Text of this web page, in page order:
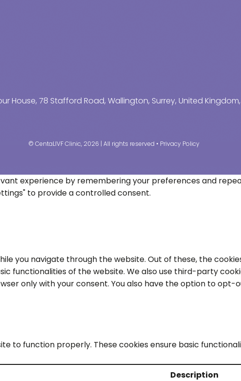
House, 78 Stafford Road, Wallington, Surrey, United Kingdom,
© CentaLIVF Clinic, 2026 | All rights reserved • Privacy Policy
experience by remembering your preferences and
to provide a controlled consent.
you navigate through the website. Out of these, the
functionalities of the website. We also use third-party
only with your consent. You also have the option to
to function properly. These cookies ensure basic
Description